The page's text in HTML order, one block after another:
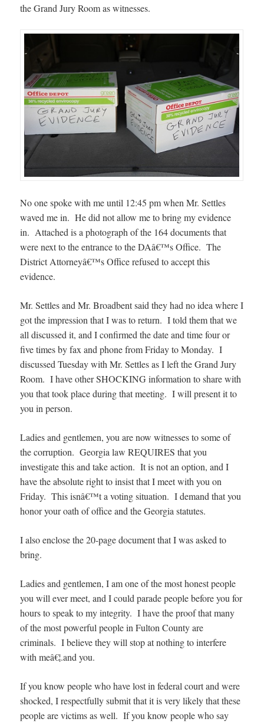
the Grand Jury Room as witnesses.
No one spoke with me until 12:45 pm when Mr. Settles
waved me in. He did not allow me to bring my evidence
in. Attached is a photograph of the 164 documents that
were next to the entrance to the DAâ€™s Office. The
District Attorneyâ€™s Office refused to accept this
evidence.
Mr. Settles and Mr. Broadbent said they had no idea where I
got the impression that I was to return. I told them that we
all discussed it, and I confirmed the date and time four or
five times by fax and phone from Friday to Monday. I
discussed Tuesday with Mr. Settles as I left the Grand Jury
Room. I have other SHOCKING information to share with
you that took place during that meeting. I will present it to
you in person.
Ladies and gentlemen, you are now witnesses to some of
the corruption. Georgia law REQUIRES that you
investigate this and take action. It is not an option, and I
have the absolute right to insist that I meet with you on
Friday. This isnâ€™t a voting situation. I demand that you
honor your oath of office and the Georgia statutes.
I also enclose the 20-page document that I was asked to
bring.
Ladies and gentlemen, I am one of the most honest people
you will ever meet, and I could parade people before you for
hours to speak to my integrity. I have the proof that many
of the most powerful people in Fulton County are
criminals. I believe they will stop at nothing to interfere
with meâ€¦.and you.
If you know people who have lost in federal court and were
shocked, I respectfully submit that it is very likely that these
people are victims as well. If you know people who say